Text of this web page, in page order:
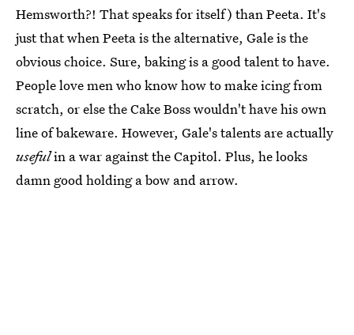
Hemsworth?! That speaks for itself) than Peeta. It's
just that when Peeta is the alternative, Gale is the
obvious choice. Sure, baking is a good talent to have.
People love men who know how to make icing from
scratch, or else the Cake Boss wouldn't have his own
line of bakeware. However, Gale's talents are actually
usefulin a war against the Capitol. Plus, he looks
damn good holding a bow and arrow.